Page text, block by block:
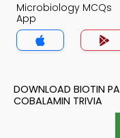
Microbiology MCQs
App
DOWNLOAD BIOTIN
COBALAMIN TRIVIA